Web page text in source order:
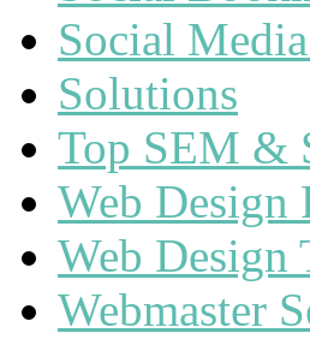
Social
Solutions
Top SEM &
Web Design
Web Design
Webmaster